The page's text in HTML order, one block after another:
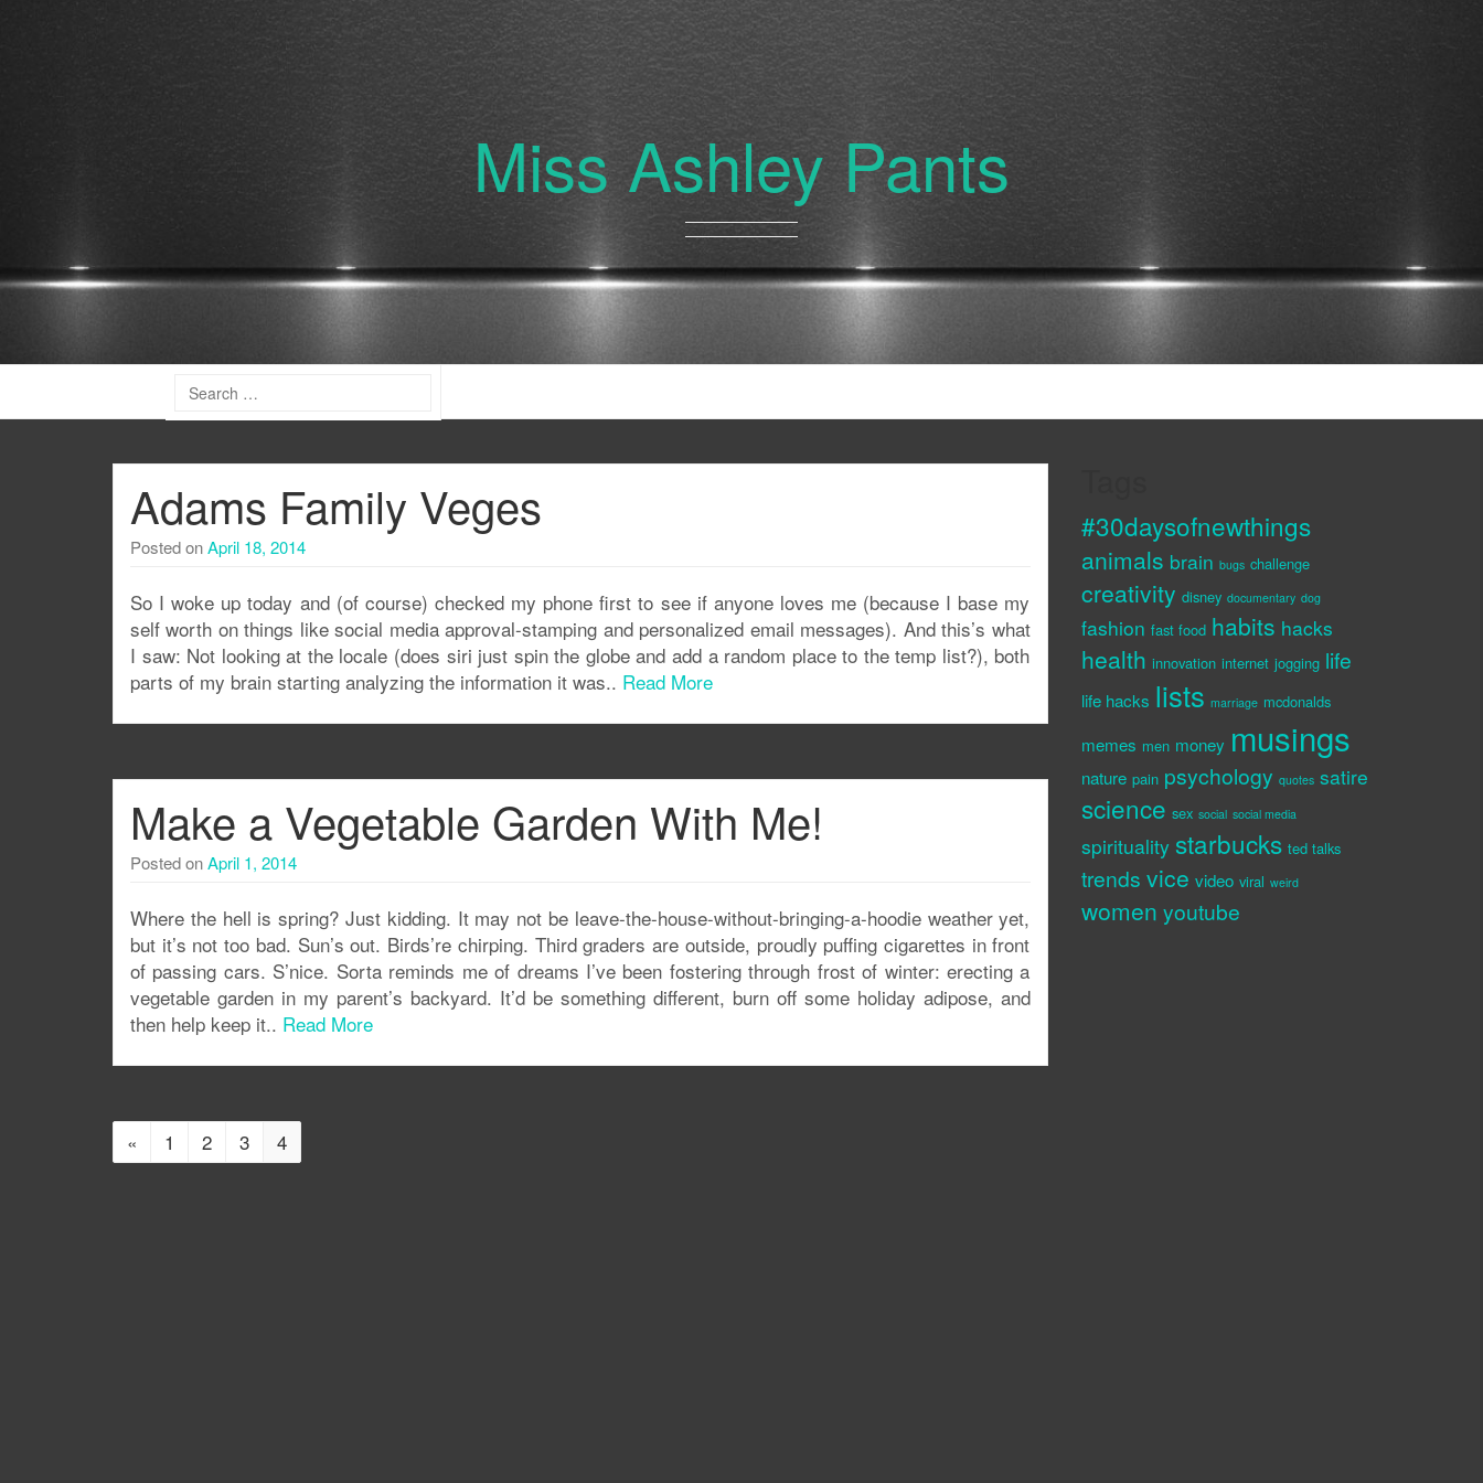
Miss Ashley Pants
Adams Family Veges
Posted onApril 18, 2014
So I woke up today and (of course) checked my phone first to see if anyone loves me (because I base my
self worth on things like social media approval-stamping and personalized email messages). And this’s what
I saw: Not looking at the locale (does siri just spin the globe and add a random place to the temp list?), both
parts of my brain starting analyzing the information it was.. Read More
Make a Vegetable Garden With Me!
Posted onApril 1, 2014
Where the hell is spring? Just kidding. It may not be leave-the-house-without-bringing-a-hoodie weather yet,
but it’s not too bad. Sun’s out. Birds’re chirping. Third graders are outside, proudly puffing cigarettes in front
of passing cars. S’nice. Sorta reminds me of dreams I’ve been fostering through frost of winter: erecting a
vegetable garden in my parent’s backyard. It’d be something different, burn off some holiday adipose, and
then help keep it.. Read More
« 1 2 3 4
#30daysofnewthings
animals brain bugs challenge
creativity disney documentary dog
fashion fast food habits hacks
health innovation internet jogging life
life hacks lists marriage mcdonalds
memes men money musings
nature pain psychology quotes satire
science sex social social media
spirituality starbucks ted talks
trends vice video viral weird
women youtube